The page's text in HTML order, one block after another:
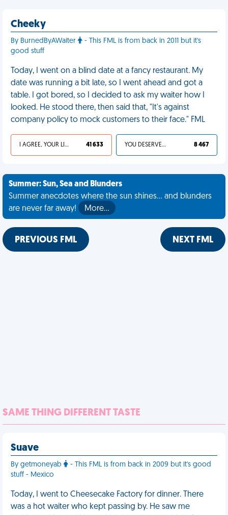
Cheeky
By BurnedByAWaiter
- This FML is from back in 2011 but it's
good stuff
Today, I went on a blind date at a fancy restaurant. My
date was running a bit late, so I went ahead and got a
table. I got bored, so I decided to ask my waiter how I
looked. He stood there, then said that, "It's against
company policy to mock customers to their face." FML
I AGREE, YOUR LIFE SUCKS 41 633 YOU DESERVED IT 8 467
Summer: Sun, Sea and Blunders
Summer anecdotes where the sun shines... and blunders
are never far away!
More…
PREVIOUS FML NEXT FML
SAME THING DIFFERENT TASTE
Suave
By getmoneyab
- This FML is from back in 2009 but it's good
stuff - Mexico
Today, I went to Cheesecake Factory for dinner. There
was a hot waiter who kept passing by. He saw me